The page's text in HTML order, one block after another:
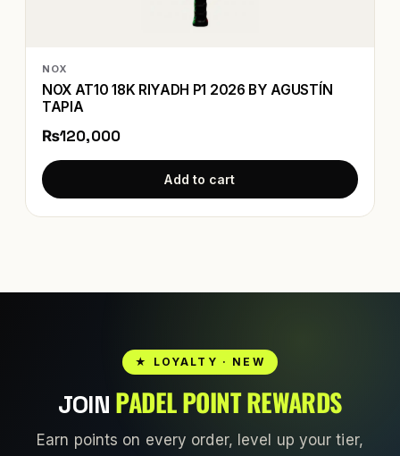
NOX
NOX AT10 18K RIYADH P1 2026 BY AGUSTÍN
TAPIA
₨120,000
Add to cart
★ LOYALTY · NEW
JOIN PADEL POINT REWARDS
Earn points on every order, level up your tier,